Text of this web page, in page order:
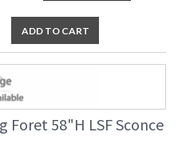
ADD TO CART
Foret 58"H LSF Sconce